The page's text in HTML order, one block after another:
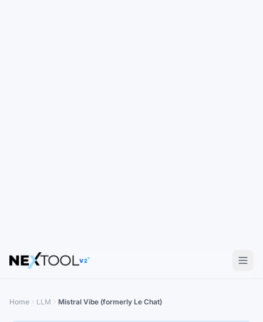
V2
Home LLM Mistral Vibe (formerly Le Chat)